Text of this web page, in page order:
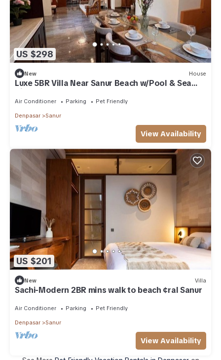
US $298
New House
Luxe 5BR Villa Near Sanur Beach w/Pool & Sea
View
Air Conditioner Parking Pet Friendly
Denpasar Sanur
View Availability
US $201
New Villa
Sachi-Modern 2BR mins walk to beach ¢ral Sanur
Air Conditioner Parking Pet Friendly
Denpasar Sanur
View Availability